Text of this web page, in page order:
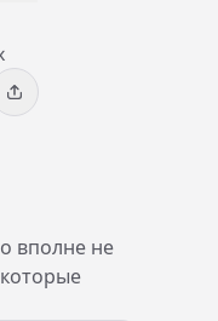
вполне не